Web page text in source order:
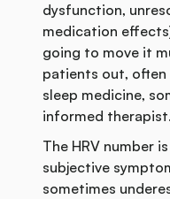
dysfunction,
medication
going to move it
patients out,
sleep medicine,
informed therapist.
The HRV number
subjective
sometimes